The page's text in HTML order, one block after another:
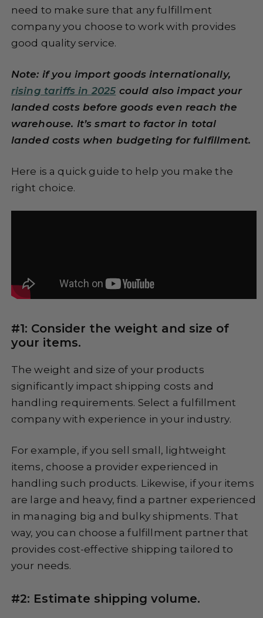
need to make sure that any fulfillment
company you choose to work with provides
good quality service.
Note: if you import goods internationally,
rising tariffs in 2025 could also impact your
landed costs before goods even reach the
warehouse. It’s smart to factor in total
landed costs when budgeting for fulfillment.
Here is a quick guide to help you make the
right choice.
#1: Consider the weight and size of
your items.
The weight and size of your products
significantly impact shipping costs and
handling requirements. Select a fulfillment
company with experience in your industry.
For example, if you sell small, lightweight
items, choose a provider experienced in
handling such products. Likewise, if your items
are large and heavy, find a partner experienced
in managing big and bulky shipments. That
way, you can choose a fulfillment partner that
provides cost-effective shipping tailored to
your needs.
#2: Estimate shipping volume.